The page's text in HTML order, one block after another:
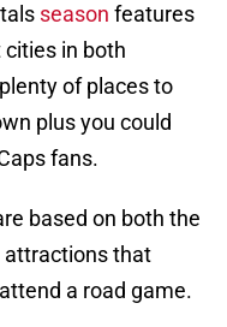
season features
in both
of places to
plus you could
fans.
based on both the
attractions that
a road game.